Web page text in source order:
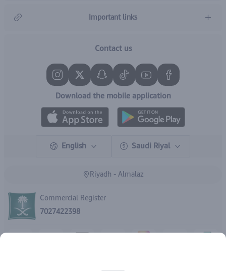
Important links
Contact us
Download the mobile application
English Saudi Riyal
Riyadh - Almalaz
Commercial Register
7027422398